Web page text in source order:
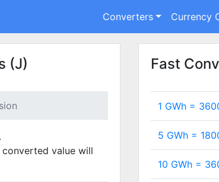
Converters Currency
(J)
value will
Fast
1 GWh =
5 GWh =
10 GWh =